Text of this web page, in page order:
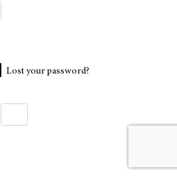
Lost your password?